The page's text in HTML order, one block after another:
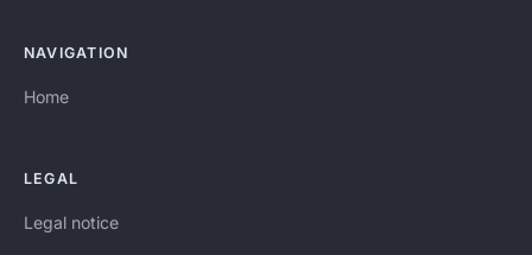
NAVIGATION
Home
LEGAL
Legal notice